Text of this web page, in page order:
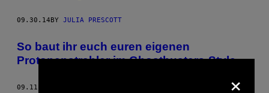
09.30.14BY JULIA PRESCOTT
So baut ihr euch euren eigenen
Protonenstrahler im Ghostbusters-Style
09.11.14 ×